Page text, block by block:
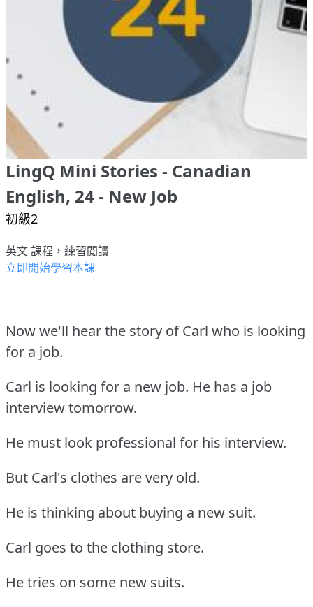
LingQ Mini Stories - Canadian
English, 24 - New Job
初級2
英文 課程，練習閱讀
立即開始學習本課
Now we'll hear the story of Carl who is looking
for a job.
Carl is looking for a new job. He has a job
interview tomorrow.
He must look professional for his interview.
But Carl's clothes are very old.
He is thinking about buying a new suit.
Carl goes to the clothing store.
He tries on some new suits.